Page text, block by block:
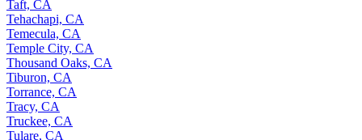
Taft, CA
Tehachapi, CA
Temecula, CA
Temple City, CA
Thousand Oaks, CA
Tiburon, CA
Torrance, CA
Tracy, CA
Truckee, CA
Tulare, CA